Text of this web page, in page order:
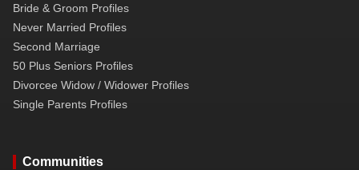
Bride & Groom Profiles
Never Married Profiles
Second Marriage
50 Plus Seniors Profiles
Divorcee Widow / Widower Profiles
Single Parents Profiles
Communities